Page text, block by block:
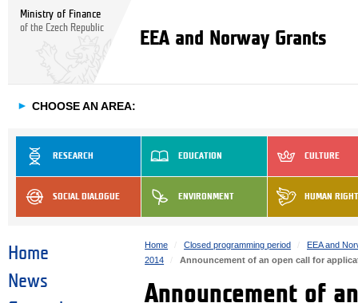
Ministry of Finance
of the Czech Republic
EEA and Norway Grants
► CHOOSE AN AREA:
RESEARCH EDUCATION CULTURE
SOCIAL DIALOGUE ENVIRONMENT HUMAN
Home
News
Home Closed programming period
EEA and
2014
Announcement of an open call for
Announcement of